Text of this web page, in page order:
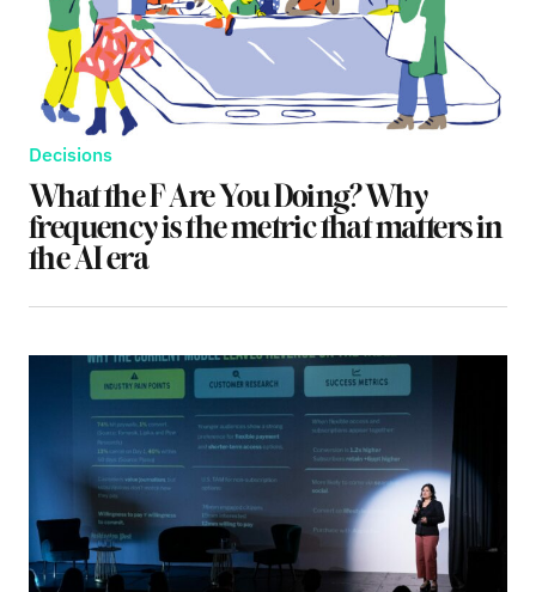
Decisions
What the F Are You Doing? Why
frequency is the metric that matters in
the AI era